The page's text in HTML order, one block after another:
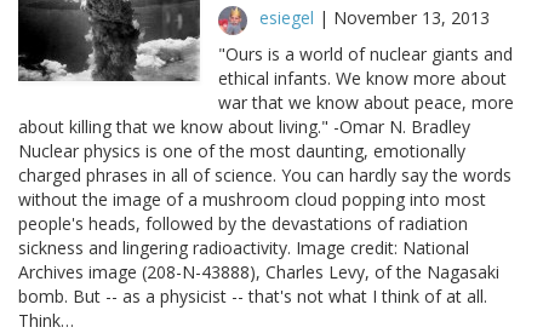
esiegel | November 13, 2013
"Ours is a world of nuclear giants and
ethical infants. We know more about
war that we know about peace, more
about killing that we know about living." -Omar N. Bradley
Nuclear physics is one of the most daunting, emotionally
charged phrases in all of science. You can hardly say the words
without the image of a mushroom cloud popping into most
people's heads, followed by the devastations of radiation
sickness and lingering radioactivity. Image credit: National
Archives image (208-N-43888), Charles Levy, of the Nagasaki
bomb. But -- as a physicist -- that's not what I think of at all.
Think…